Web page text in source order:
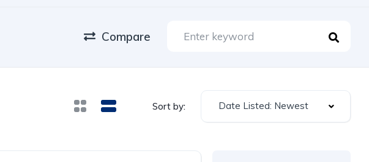
Compare
Sort by: Date Listed: Newest